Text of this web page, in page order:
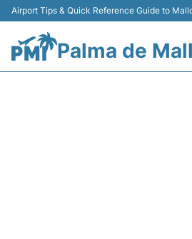
Airport Tips & Quick Reference Guide to
Palma de